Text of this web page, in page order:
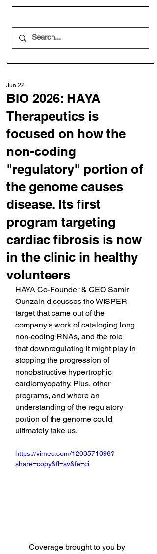
BIO 2026: HAYA
Therapeutics is
focused on how the
non-coding
"regulatory" portion of
the genome causes
disease. Its first
program targeting
cardiac fibrosis is now
in the clinic in healthy
volunteers
Jun 22
HAYA Co-Founder & CEO Samir
Ounzain discusses the WISPER
target that came out of the
company's work of cataloging long
non-coding RNAs, and the role
that downregulating it might play in
stopping the progression of
nonobstructive hypertrophic
cardiomyopathy. Plus, other
programs, and where an
understanding of the regulatory
portion of the genome could
ultimately take us.
https://vimeo.com/1203571096?
share=copy&fl=sv&fe=ci
Coverage brought to you by